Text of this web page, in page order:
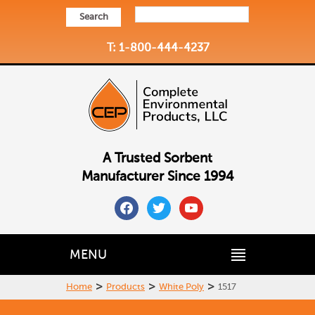
Search
T: 1-800-444-4237
A Trusted Sorbent
Manufacturer Since 1994
facebooktwitteryoutube
MENU
Home > Products > White Poly > 1517